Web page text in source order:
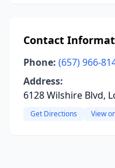
Contact
Phone: (657) 966-
Address:
6128 Wilshire Blvd,
Get Directions View